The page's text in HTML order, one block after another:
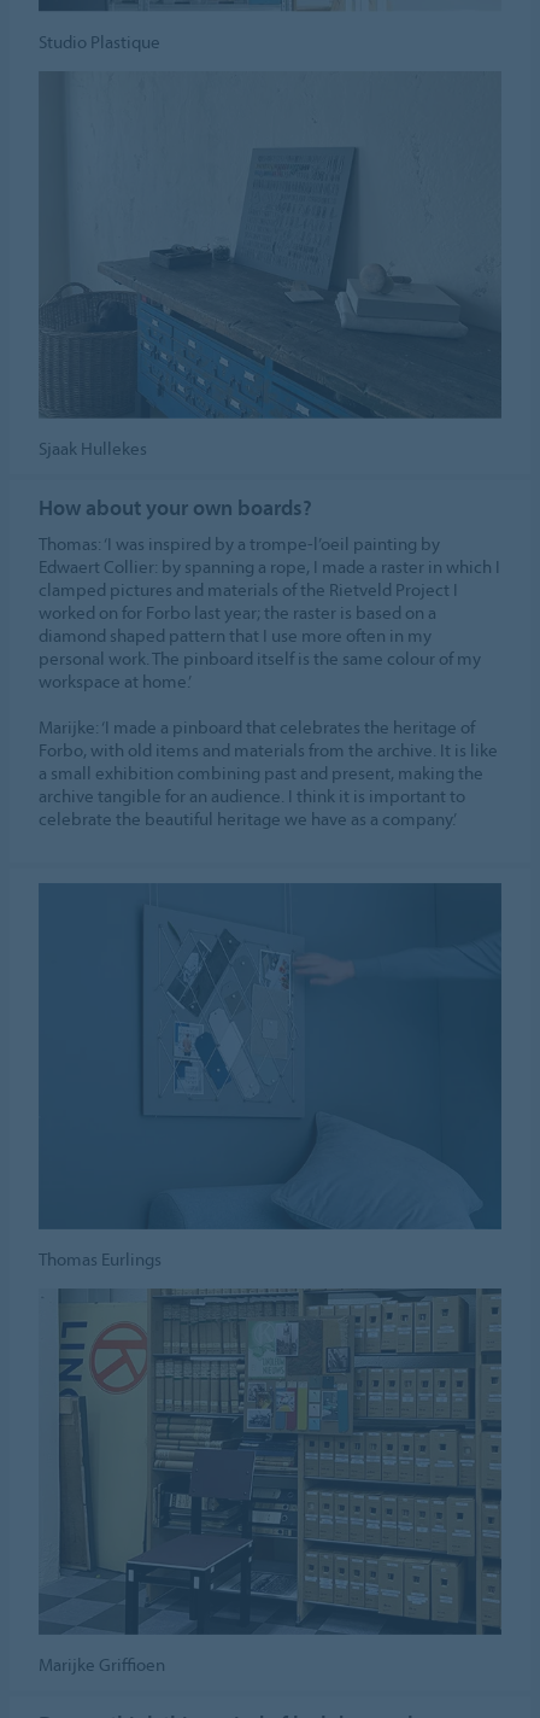
Studio Plastique
Sjaak Hullekes
How about your own boards?
Thomas: ‘I was inspired by a trompe-l’oeil painting by
Edwaert Collier: by spanning a rope, I made a raster in which I
clamped pictures and materials of the Rietveld Project I
worked on for Forbo last year; the raster is based on a
diamond shaped pattern that I use more often in my
personal work. The pinboard itself is the same colour of my
workspace at home.’
Marijke: ‘I made a pinboard that celebrates the heritage of
Forbo, with old items and materials from the archive. It is like
a small exhibition combining past and present, making the
archive tangible for an audience. I think it is important to
celebrate the beautiful heritage we have as a company.’
Thomas Eurlings
Marijke Griffioen